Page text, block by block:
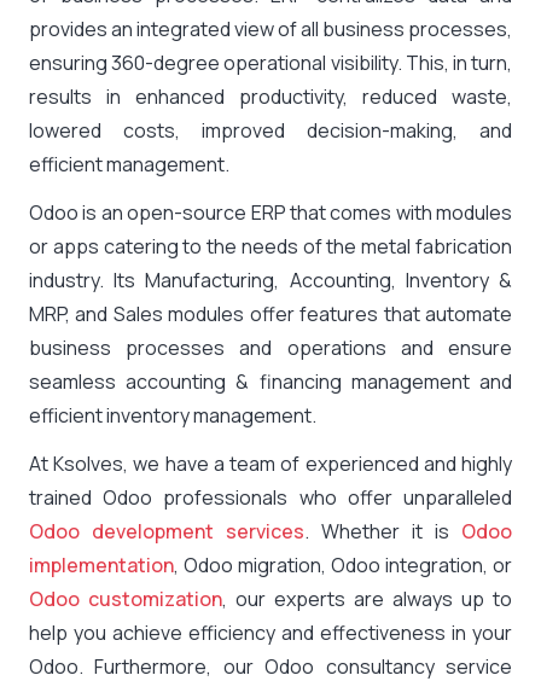
provides an integrated view of all business processes,
ensuring 360-degree operational visibility. This, in turn,
results in enhanced productivity, reduced waste,
lowered costs, improved decision-making, and
efficient management.
Odoo is an open-source ERP that comes with modules
or apps catering to the needs of the metal fabrication
industry. Its Manufacturing, Accounting, Inventory &
MRP, and Sales modules offer features that automate
business processes and operations and ensure
seamless accounting & financing management and
efficient inventory management.
At Ksolves, we have a team of experienced and highly
trained Odoo professionals who offer unparalleled
Odoo development services. Whether it is Odoo
implementation, Odoo migration, Odoo integration, or
Odoo customization, our experts are always up to
help you achieve efficiency and effectiveness in your
Odoo. Furthermore, our Odoo consultancy service